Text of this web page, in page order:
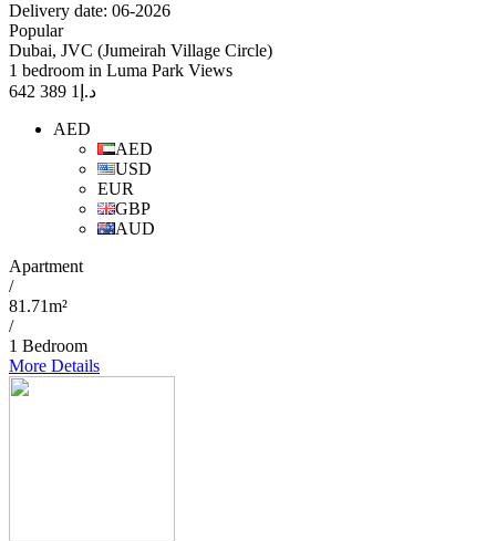
Delivery date: 06-2026
Popular
Dubai, JVC (Jumeirah Village Circle)
1 bedroom in Luma Park Views
د.إ 1 389 642
AED
AED
USD
EUR
GBP
AUD
Apartment
/
81.71m²
/
1 Bedroom
More Details